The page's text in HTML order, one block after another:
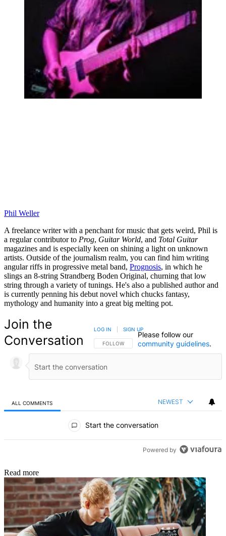
Phil Weller
A freelance writer with a penchant for music that gets weird, Phil is
a regular contributor to Prog, Guitar World, and Total Guitar
magazines and is especially keen on shining a light on unknown
artists. Outside of the journalism realm, you can find him writing
angular riffs in progressive metal band, Prognosis, in which he
slings an 8-string Strandberg Boden Original, churning that low
string through a variety of tunings. He's also a published author and
is currently penning his debut novel which chucks fantasy,
mythology and humanity into a great big melting pot.
Join the
Conversation
FOLLOW THIS CONVERSATION TO BE NOTIFIED
FOLLOW
LOG IN SIGN UP
Please follow our
community guidelines.
ALL COMMENTS NEWEST
Start the conversation
Powered by
Read more